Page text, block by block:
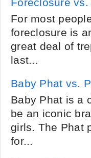
Foreclosure
For most
foreclosure is
great deal of
last...
Baby Phat vs.
Baby Phat is a
be an iconic
girls. The Phat
for...